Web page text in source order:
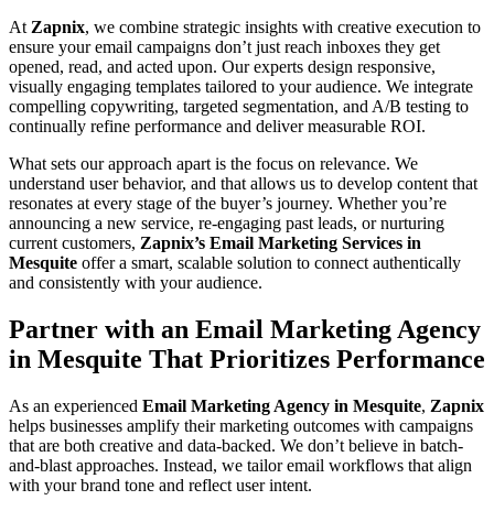
At Zapnix, we combine strategic insights with creative execution to
ensure your email campaigns don’t just reach inboxes they get
opened, read, and acted upon. Our experts design responsive,
visually engaging templates tailored to your audience. We integrate
compelling copywriting, targeted segmentation, and A/B testing to
continually refine performance and deliver measurable ROI.
What sets our approach apart is the focus on relevance. We
understand user behavior, and that allows us to develop content that
resonates at every stage of the buyer’s journey. Whether you’re
announcing a new service, re-engaging past leads, or nurturing
current customers, Zapnix’s Email Marketing Services in
Mesquite offer a smart, scalable solution to connect authentically
and consistently with your audience.
Partner with an Email Marketing Agency
in Mesquite That Prioritizes Performance
As an experienced Email Marketing Agency in Mesquite, Zapnix
helps businesses amplify their marketing outcomes with campaigns
that are both creative and data-backed. We don’t believe in batch-
and-blast approaches. Instead, we tailor email workflows that align
with your brand tone and reflect user intent.